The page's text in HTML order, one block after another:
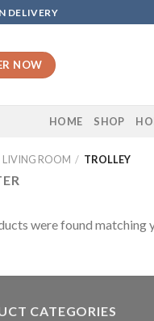
DELIVERY
NOW
HOME SHOP
LIVING ROOM / TROLLEY
were found matching
CATEGORIES